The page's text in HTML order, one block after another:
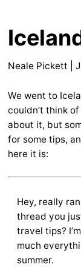
Neale Pickett
We went to
couldn’t think
about it, but
for some tips,
here it is:
Hey, really
thread you
travel tips?
much
summer.